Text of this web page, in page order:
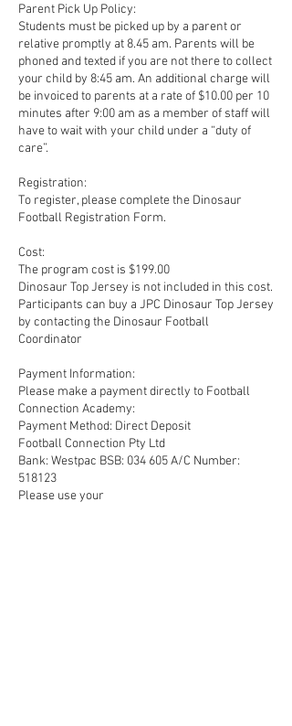
Parent Pick Up Policy:
Students must be picked up by a parent or
relative promptly at 8.45 am. Parents will be
phoned and texted if you are not there to collect
your child by 8:45 am. An additional charge will
be invoiced to parents at a rate of $10.00 per 10
minutes after 9:00 am as a member of staff will
have to wait with your child under a “duty of
care”.
Registration:
To register, please complete the Dinosaur
Football Registration Form.
Cost:
The program cost is $199.00
Dinosaur Top Jersey is not included in this cost.
Participants can buy a JPC Dinosaur Top Jersey
by contacting the Dinosaur Football
Coordinator
Payment Information:
Please make a payment directly to Football
Connection Academy:
Payment Method: Direct Deposit
Football Connection Pty Ltd
Bank: Westpac BSB: 034 605 A/C Number:
518123
Please use your